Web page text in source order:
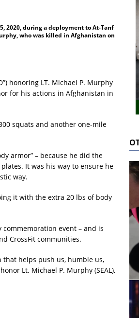
2020, during a deployment to At-Tanf
who was killed in Afghanistan on
honoring LT. Michael P. Murphy
for his actions in Afghanistan in
squats and another one-mile
armor” – because he did the
It was his way to ensure he
way.
it with the extra 20 lbs of body
event – and is
CrossFit communities.
helps push us, humble us,
Lt. Michael P. Murphy (SEAL),